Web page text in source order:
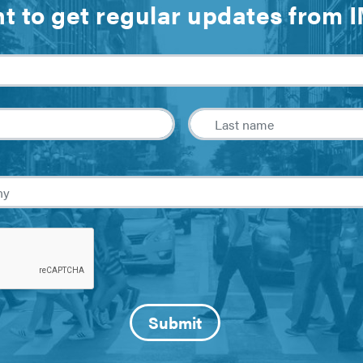
to get regular updates from